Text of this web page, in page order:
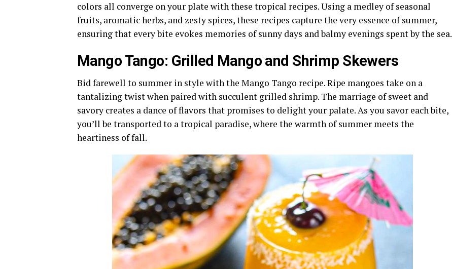
colors all converge on your plate with these tropical recipes. Using a medley of seasonal
fruits, aromatic herbs, and zesty spices, these recipes capture the very essence of summer,
ensuring that every bite evokes memories of sunny days and balmy evenings spent by the sea.
Mango Tango: Grilled Mango and Shrimp Skewers
Bid farewell to summer in style with the Mango Tango recipe. Ripe mangoes take on a
tantalizing twist when paired with succulent grilled shrimp. The marriage of sweet and
savory creates a dance of flavors that promises to delight your palate. As you savor each bite,
you’ll be transported to a tropical paradise, where the warmth of summer meets the
heartiness of fall.